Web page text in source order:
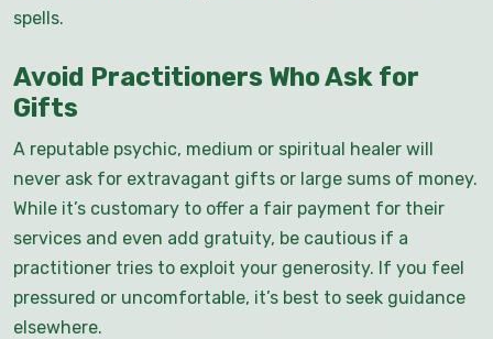
spells.
Avoid Practitioners Who Ask for
Gifts
A reputable psychic, medium or spiritual healer will
never ask for extravagant gifts or large sums of money.
While it’s customary to offer a fair payment for their
services and even add gratuity, be cautious if a
practitioner tries to exploit your generosity. If you feel
pressured or uncomfortable, it’s best to seek guidance
elsewhere.